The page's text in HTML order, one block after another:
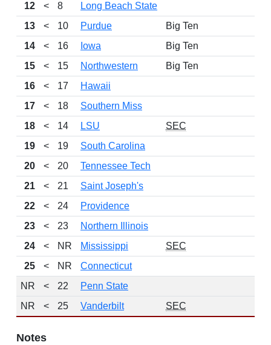
12
< 8
Long Beach State
13
< 10 Purdue
Big Ten
14
< 16 Iowa
Big Ten
15
< 15 Northwestern
Big Ten
16
< 17
Hawaii
17
< 18
Southern Miss
18
< 14 LSU
SEC
19
< 19
South Carolina
20
< 20
Tennessee Tech
21
< 21
Saint Joseph's
22
< 24
Providence
23
< 23
Northern Illinois
24
< NR Mississippi
SEC
25
< NR
Connecticut
NR
< 22
Penn State
NR
< 25 Vanderbilt SEC
Notes